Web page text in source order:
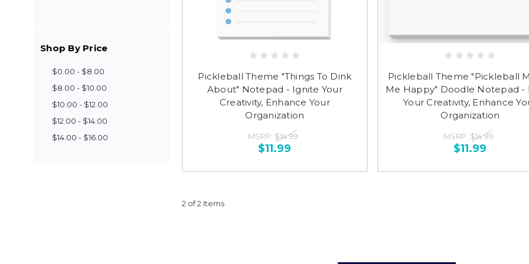
Shop By Price
$0.00 - $8.00
$8.00 - $10.00
$10.00 - $12.00
$12.00 - $14.00
$14.00 - $16.00
Pickleball Theme "Things To Dink
About" Notepad - Ignite Your
Creativity, Enhance Your
Organization
MSRP: $14.99
$11.99
Pickleball Theme "Pickleball
Me Happy" Doodle Notepad -
Your Creativity, Enhance
Organization
MSRP: $14.99
$11.99
2 of 2 Items